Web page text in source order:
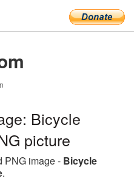
Bicycle
picture
PNG image - Bicycle
.